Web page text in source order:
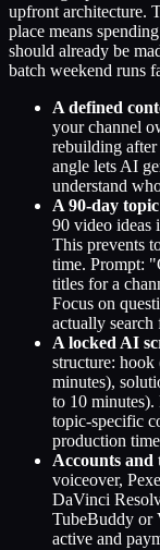
upfront architecture.
place means
should already be
batch weekend runs
A defined
your channel
rebuilding
angle lets AI
understand
A 90-day
90 video ideas
This prevents
time. Prompt:
titles for a
Focus on
actually search
A locked AI
structure: hook
minutes),
to 10
topic-specific
production
Accounts and
voiceover,
DaVinci
TubeBuddy or
active and